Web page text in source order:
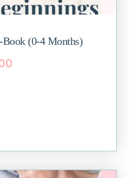
Book (0-4 Months)